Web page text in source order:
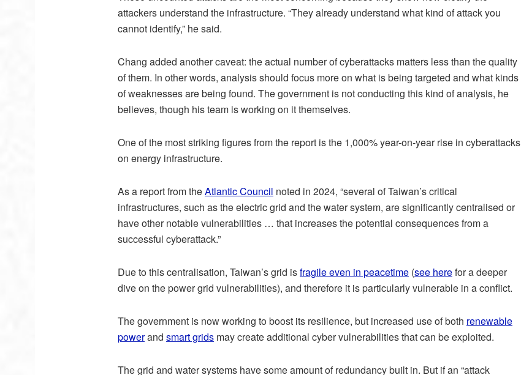
attackers understand the infrastructure. “They already understand what kind of attack you
cannot identify,” he said.
Chang added another caveat: the actual number of cyberattacks matters less than the quality
of them. In other words, analysis should focus more on what is being targeted and what kinds
of weaknesses are being found. The government is not conducting this kind of analysis, he
believes, though his team is working on it themselves.
One of the most striking figures from the report is the 1,000% year-on-year rise in cyberattacks
on energy infrastructure.
As a report from theAtlantic Council noted in 2024, “several of Taiwan’s critical
infrastructures, such as the electric grid and the water system, are significantly centralised or
have other notable vulnerabilities … that increases the potential consequences from a
successful cyberattack.”
Due to this centralisation, Taiwan’s grid isfragile even in peacetime (see herefor a deeper
dive on the power grid vulnerabilities), and therefore it is particularly vulnerable in a conflict.
The government is now working to boost its resilience, but increased use of both renewable
powerand smart grids may create additional cyber vulnerabilities that can be exploited.
The grid and water systems have some amount of redundancy built in. But if an “attack